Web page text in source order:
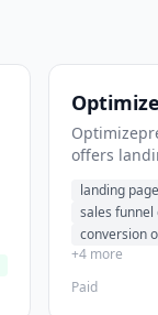
offers
high-
landing
sales
conversion
+4 more
Paid